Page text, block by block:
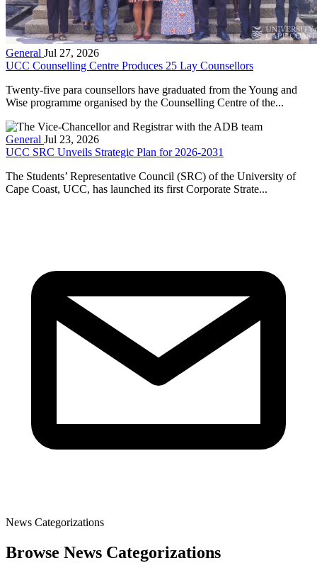
General Jul 27, 2026
UCC Counselling Centre Produces 25 Lay Counsellors
Twenty-five para counsellors have graduated from the Young and
Wise programme organised by the Counselling Centre of the...
General Jul 23, 2026
UCC SRC Unveils Strategic Plan for 2026-2031
The Students’ Representative Council (SRC) of the University of
Cape Coast, UCC, has launched its first Corporate Strate...
News Categorizations
Browse News Categorizations